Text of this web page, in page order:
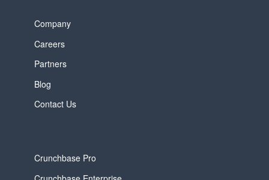
Company
Careers
Partners
Blog
Contact Us
Crunchbase Pro